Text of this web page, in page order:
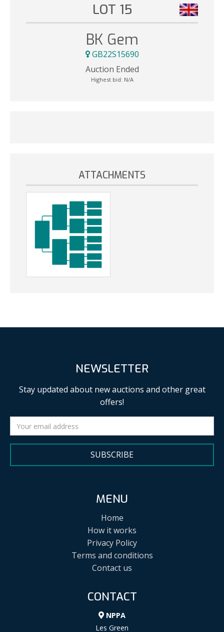
LOT 15
BK Gem
GB22S15690
Auction Ended
Highest bid: N/A
ATTACHMENTS
NEWSLETTER
Stay updated about new auctions and other great
offers!
SUBSCRIBE
MENU
Home
How it works
Privacy Policy
Terms and conditions
Contact us
CONTACT
NPPA
Les Green